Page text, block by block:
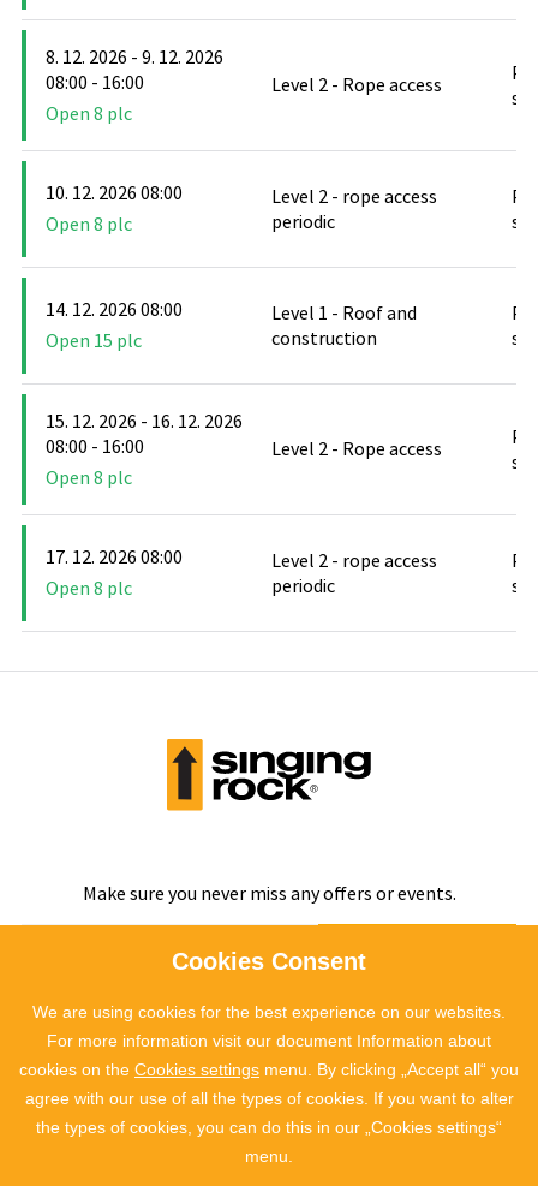
8. 12. 2026 - 9. 12. 2026
08:00 - 16:00
Open 8 plc
Level 2 - Rope access
10. 12. 2026 08:00
Open 8 plc
Level 2 - rope access
periodic
14. 12. 2026 08:00
Open 15 plc
Level 1 - Roof and
construction
15. 12. 2026 - 16. 12. 2026
08:00 - 16:00
Open 8 plc
Level 2 - Rope access
17. 12. 2026 08:00
Open 8 plc
Level 2 - rope access
periodic
Make sure you never miss any offers or events.
I agree to the processing of personal data
Cookies Consent
We are using cookies for the best experience on our websites.
For more information visit our document Information about
cookies on the Cookies settings menu. By clicking „Accept all“ you
agree with our use of all the types of cookies. If you want to alter
the types of cookies, you can do this in our „Cookies settings“
menu.